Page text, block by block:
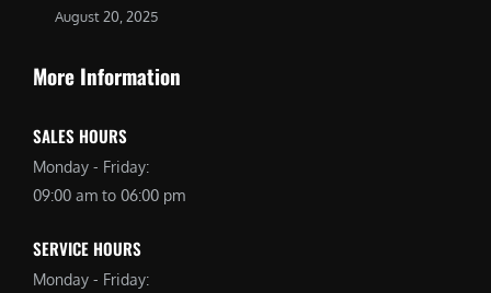
August 20, 2025
More Information
SALES HOURS
Monday - Friday:
09:00 am to 06:00 pm
SERVICE HOURS
Monday - Friday: